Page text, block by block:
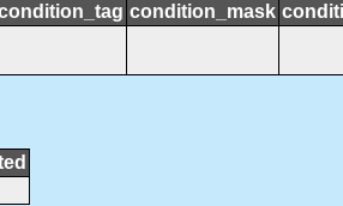
condition_mask